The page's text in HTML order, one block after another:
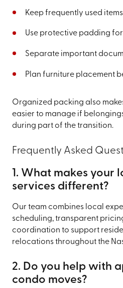
Keep frequently used
Use protective padding
Separate important
Plan furniture placement
Organized packing also
easier to manage if
during part of the transition.
Frequently Asked
1. What makes your
services different?
Our team combines local
scheduling, transparent
coordination to support
relocations throughout the
2. Do you help with
condo moves?